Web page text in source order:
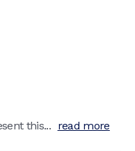
this... read more